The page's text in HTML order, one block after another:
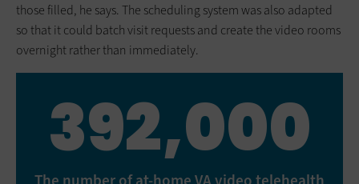
those filled, he says. The scheduling system was also adapted
so that it could batch visit requests and create the video rooms
overnight rather than immediately.
392,000